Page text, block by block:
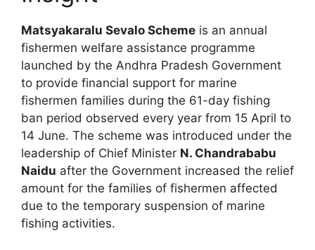
Matsyakaralu Sevalo Scheme is an annual
fishermen welfare assistance programme
launched by the Andhra Pradesh Government
to provide financial support for marine
fishermen families during the 61-day fishing
ban period observed every year from 15 April to
14 June. The scheme was introduced under the
leadership of Chief Minister N. Chandrababu
Naidu after the Government increased the relief
amount for the families of fishermen affected
due to the temporary suspension of marine
fishing activities.